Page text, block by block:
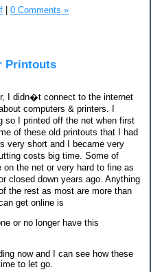
0 Comments »
Printouts
I didn�t connect to the internet
computers & printers. I
so I printed off the net when first
of these old printouts that I had
very short and I became very
costs big time. Some of
the net or very hard to fine as
closed down years ago. Anything
the rest as most are more than
get online is
or no longer have this
now and I can see how these
to let go.